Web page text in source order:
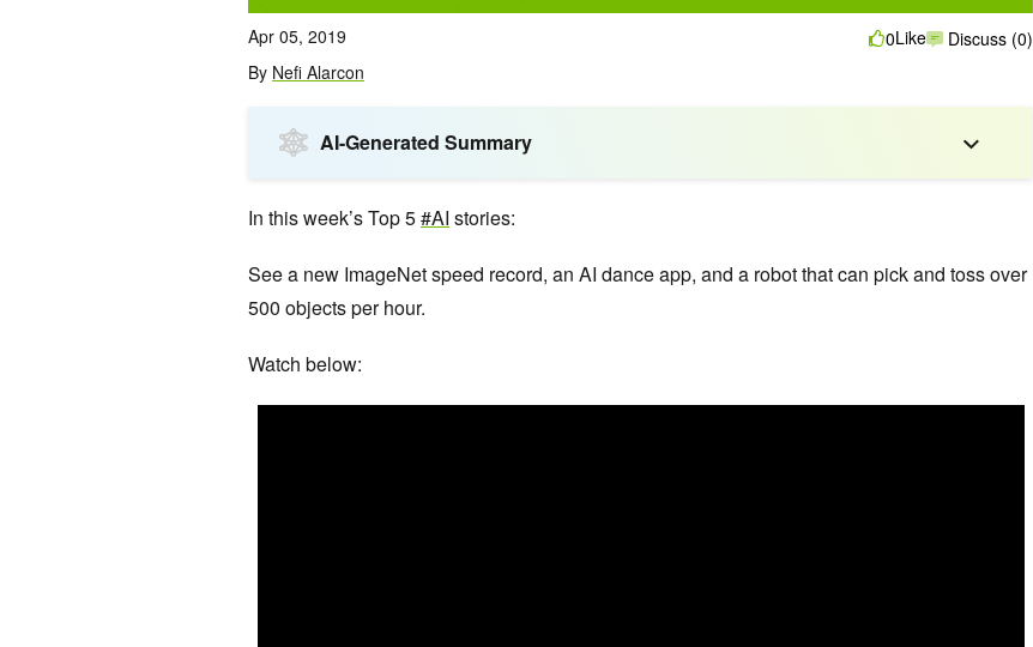
Apr 05, 2019
By Nefi Alarcon
0Like Discuss (0)
AI-Generated Summary
In this week’s Top 5#AI stories:
See a new ImageNet speed record, an AI dance app, and a robot that can pick and toss over
500 objects per hour.
Watch below: